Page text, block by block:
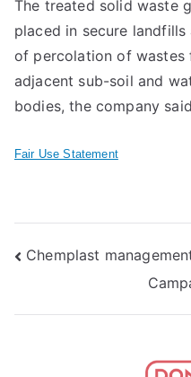
The treated solid waste
placed in secure
of percolation of
adjacent sub-soil and
bodies, the company
Fair Use Statement
Post
navigation
Chemplast